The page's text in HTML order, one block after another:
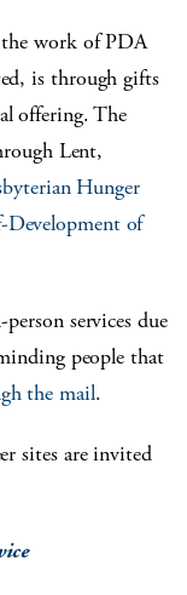
the work of PDA
is through gifts
offering. The
Lent,
Hunger
of
services due
people that
the mail.
sites are invited